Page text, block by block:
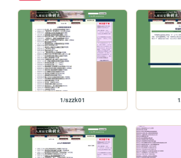
1/szzk01